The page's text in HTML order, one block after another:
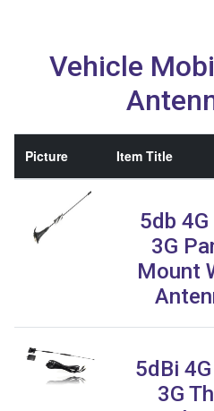
Vehicle
Picture Item Title
5db 4G
3G
Mount
5dBi
3G